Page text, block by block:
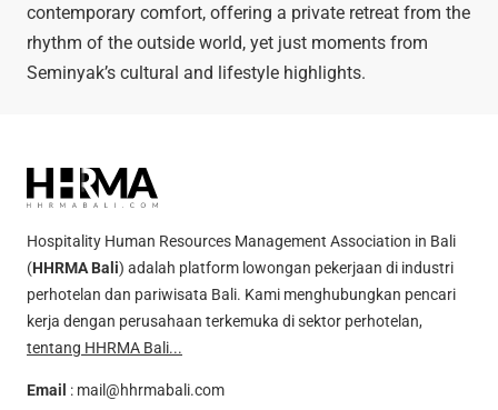
contemporary comfort, offering a private retreat from the
rhythm of the outside world, yet just moments from
Seminyak’s cultural and lifestyle highlights.
Hospitality Human Resources Management Association in Bali
(HHRMA Bali) adalah platform lowongan pekerjaan di industri
perhotelan dan pariwisata Bali. Kami menghubungkan pencari
kerja dengan perusahaan terkemuka di sektor perhotelan,
tentang HHRMA Bali...
Email : mail@hhrmabali.com